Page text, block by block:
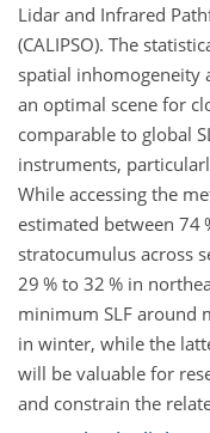
Lidar and Infrared
(CALIPSO). The
spatial inhomogeneity
an optimal scene for
comparable to global
instruments,
While accessing the
estimated between 74
stratocumulus across
29 % to 32 % in
minimum SLF around
in winter, while the
will be valuable for
and constrain the